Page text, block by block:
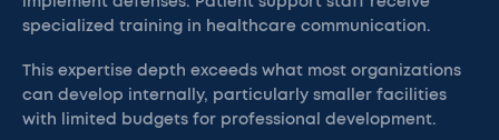
specialized training in healthcare communication.
This expertise depth exceeds what most organizations
can develop internally, particularly smaller facilities
with limited budgets for professional development.